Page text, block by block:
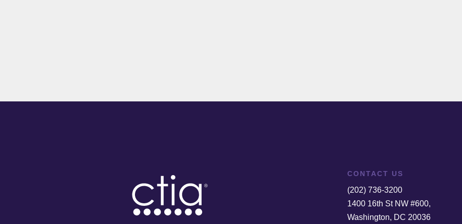
CONTACT US
(202) 736-3200
1400 16th St NW #600,
Washington, DC 20036